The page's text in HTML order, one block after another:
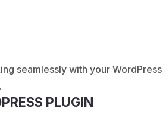
seamlessly with your WordPress
PLUGIN